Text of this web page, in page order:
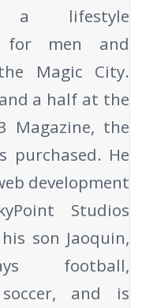
a lifestyle
for men and
Magic City.
a half at the
Magazine, the
purchased. He
development
Studios
son Jaoquin,
football,
and is